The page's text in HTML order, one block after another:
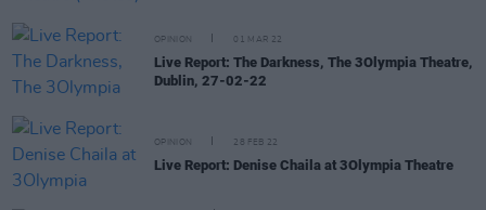
OPINION 01 MAR 22
Live Report: The Darkness, The 3Olympia Theatre,
Dublin, 27-02-22
OPINION 28 FEB 22
Live Report: Denise Chaila at 3Olympia Theatre